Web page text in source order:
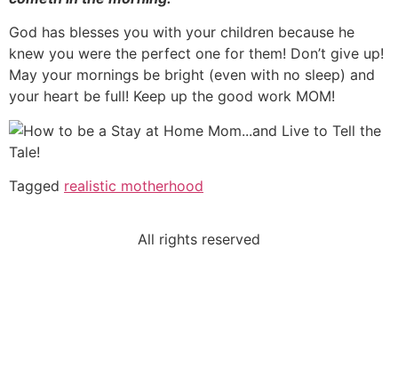
God has blesses you with your children because he
knew you were the perfect one for them! Don’t give up!
May your mornings be bright (even with no sleep) and
your heart be full! Keep up the good work MOM!
Tagged realistic motherhood
All rights reserved